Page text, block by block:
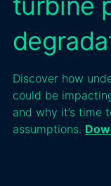
Discover how
could be
and why it’s time
assumptions.